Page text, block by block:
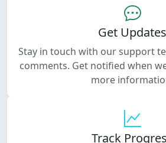
Get Updates
Stay in touch with our support
comments. Get notified when
more
Track